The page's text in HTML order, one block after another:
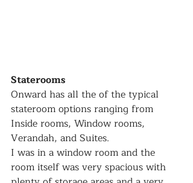
Staterooms
Onward has all the of the typical
stateroom options ranging from
Inside rooms, Window rooms,
Verandah, and Suites.
I was in a window room and the
room itself was very spacious with